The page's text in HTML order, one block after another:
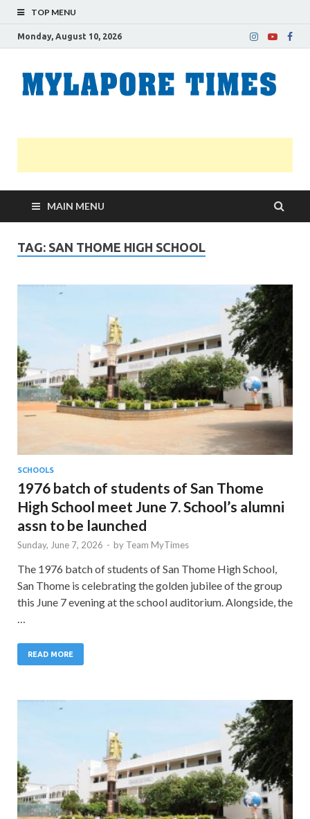
TOP MENU
Monday, August 10, 2026
MAIN MENU
TAG: SAN THOME HIGH SCHOOL
SCHOOLS
1976 batch of students of San Thome
High School meet June 7. School’s alumni
assn to be launched
Sunday, June 7, 2026 - by Team MyTimes
The 1976 batch of students of San Thome High School,
San Thome is celebrating the golden jubilee of the group
this June 7 evening at the school auditorium. Alongside, the
READ MORE